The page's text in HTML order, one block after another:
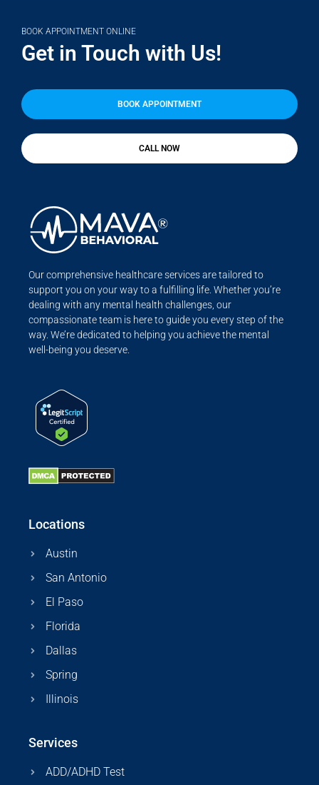
BOOK APPOINTMENT ONLINE
Get in Touch with Us!
BOOK APPOINTMENT
CALL NOW
Our comprehensive healthcare services are tailored to
support you on your way to a fulfilling life. Whether you’re
dealing with any mental health challenges, our
compassionate team is here to guide you every step of the
way. We’re dedicated to helping you achieve the mental
well-being you deserve.
Locations
Austin
San Antonio
El Paso
Florida
Dallas
Spring
Illinois
Services
ADD/ADHD Test